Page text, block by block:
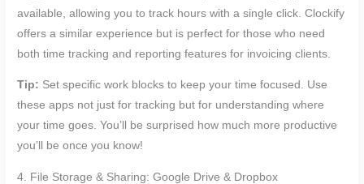
available, allowing you to track hours with a single click. Clockify
offers a similar experience but is perfect for those who need
both time tracking and reporting features for invoicing clients.
Tip: Set specific work blocks to keep your time focused. Use
these apps not just for tracking but for understanding where
your time goes. You’ll be surprised how much more productive
you’ll be once you know!
4. File Storage & Sharing: Google Drive & Dropbox